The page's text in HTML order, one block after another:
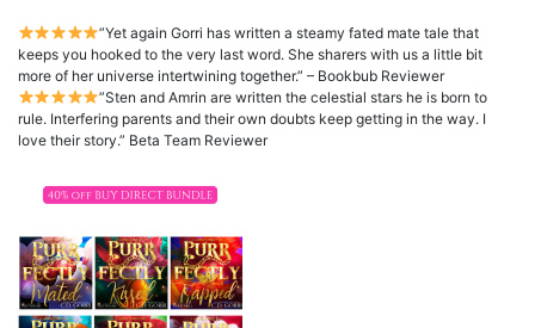
”Yet again Gorri has written a steamy fated mate tale that
keeps you hooked to the very last word. She sharers with us a little bit
more of her universe intertwining together.” – Bookbub Reviewer
”Sten and Amrin are written the celestial stars he is born to
rule. Interfering parents and their own doubts keep getting in the way. I
love their story.” Beta Team Reviewer